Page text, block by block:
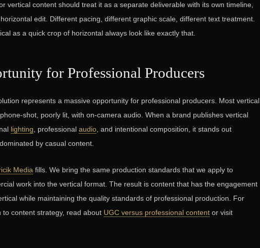
vertical content should treat it as a separate deliverable with its own timeline,
edit. Different pacing, different graphic scale, different text treatment.
as a quick crop of horizontal always look like exactly that.
for Professional Producers
represents a massive opportunity for professional producers. Most vertical
shot, poorly lit, with on-camera audio. When a brand publishes vertical
lighting , professional audio , and intentional composition, it stands out
by casual content.
Media fills. We bring the same production standards that we apply to
work into the vertical format. The result is content that has the engagement
while maintaining the quality standards of professional production. For
content strategy, read about UGC versus professional content or visit